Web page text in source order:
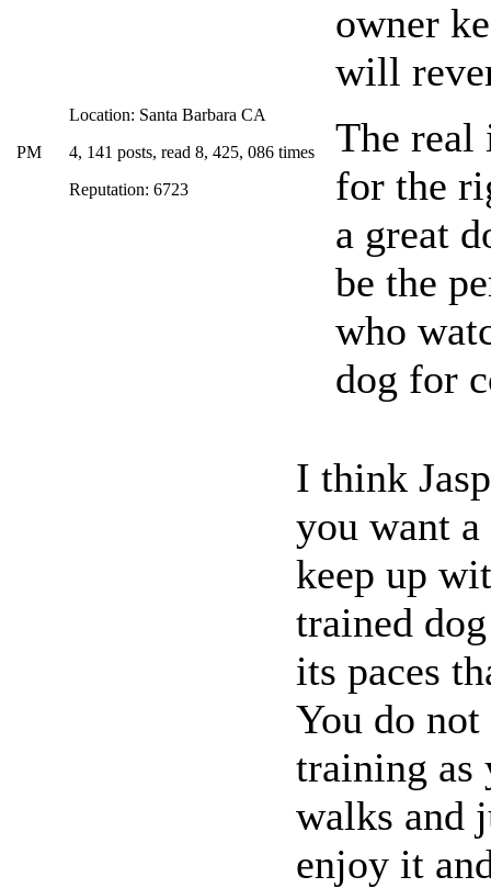
PM
Location: Santa Barbara CA
4, 141 posts, read 8, 425, 086 times
Reputation: 6723
owner
will
The real
for the
a great
be the
who
dog for
I think
you want
keep up
trained
its paces
You do
training as
walks and
enjoy it